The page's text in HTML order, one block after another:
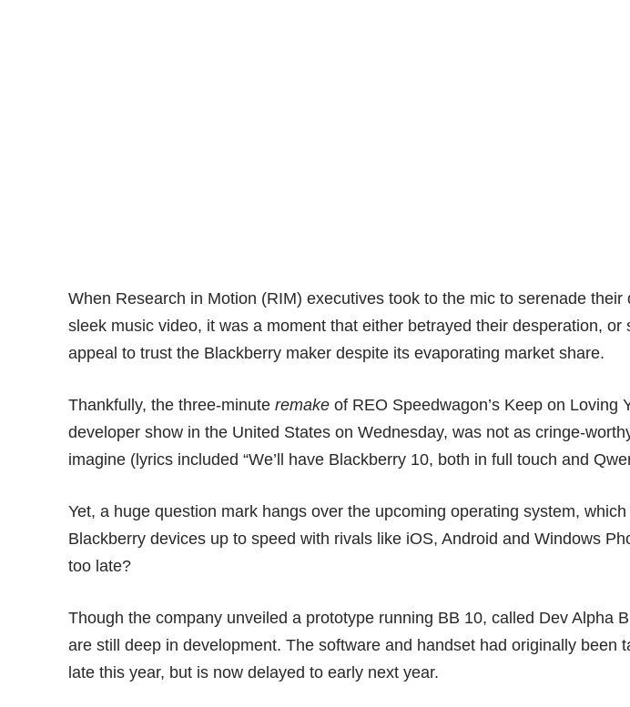
When Research in Motion (RIM) executives took to the mic to serenade their
sleek music video, it was a moment that either betrayed their desperation, or
appeal to trust the Blackberry maker despite its evaporating market share.
Thankfully, the three-minuteremake of REO Speedwagon’s Keep on Loving
developer show in the United States on Wednesday, was not as cringe-
imagine (lyrics included “We’ll have Blackberry 10, both in full touch and
Yet, a huge question mark hangs over the upcoming operating system,
Blackberry devices up to speed with rivals like iOS, Android and Windows
too late?
Though the company unveiled a prototype running BB 10, called Dev Alpha B
are still deep in development. The software and handset had originally been
late this year, but is now delayed to early next year.